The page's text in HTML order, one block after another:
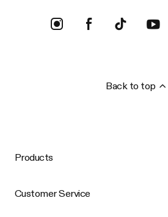
Back to top
Products
Customer Service